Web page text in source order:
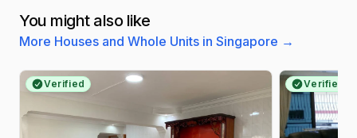
You might also like
More Houses and Whole Units in Singapore →
Verified Verified